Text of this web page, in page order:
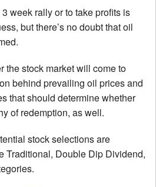
week rally or to take profits is
but there’s no doubt that oil
the stock market will come to
behind prevailing oil prices and
that should determine whether
of redemption, as well.
stock selections are
Traditional, Double Dip Dividend,